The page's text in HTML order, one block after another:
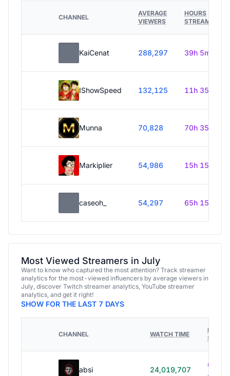
CHANNEL
AVERAGE
VIEWERS
HOURS
STREAMED
KaiCenat 288,297 39h 5m
IShowSpeed 132,125 11h 35m
Munna 70,828 70h 35m
Markiplier 54,986 15h 15m
caseoh_ 54,297 65h 15m
Most Viewed Streamers in July
Want to know who captured the most attention? Track streamer
analytics for the most-viewed influencers by average viewers in
July, discover Twitch streamer analytics, YouTube streamer
analytics, and get it right!
SHOW FOR THE LAST 7 DAYS
CHANNEL WATCH TIME
HOURS
absi 24,019,707
614h